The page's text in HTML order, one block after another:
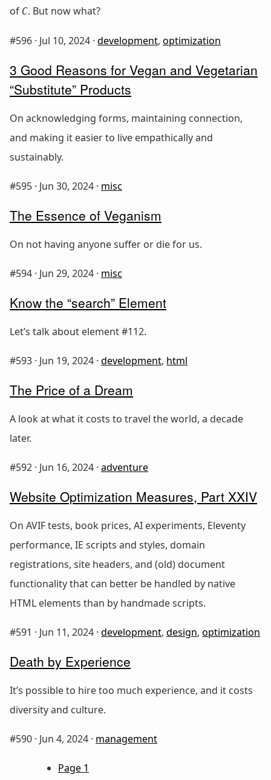
of C. But now what?
#596 · Jul 10, 2024 · development, optimization
3 Good Reasons for Vegan and Vegetarian
“Substitute” Products
On acknowledging forms, maintaining connection,
and making it easier to live empathically and
sustainably.
#595 · Jun 30, 2024 · misc
The Essence of Veganism
On not having anyone suffer or die for us.
#594 · Jun 29, 2024 · misc
Know the “search” Element
Let’s talk about element #112.
#593 · Jun 19, 2024 · development, html
The Price of a Dream
A look at what it costs to travel the world, a decade
later.
#592 · Jun 16, 2024 · adventure
Website Optimization Measures, Part XXIV
On AVIF tests, book prices, AI experiments, Eleventy
performance, IE scripts and styles, domain
registrations, site headers, and (old) document
functionality that can better be handled by native
HTML elements than by handmade scripts.
#591 · Jun 11, 2024 · development, design, optimization
Death by Experience
It’s possible to hire too much experience, and it costs
diversity and culture.
#590 · Jun 4, 2024 · management
Page 1